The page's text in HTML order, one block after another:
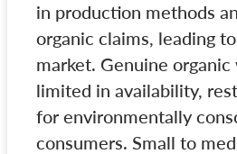
in production methods
organic claims, leading
market. Genuine organic
limited in availability,
for environmentally
consumers. Small to